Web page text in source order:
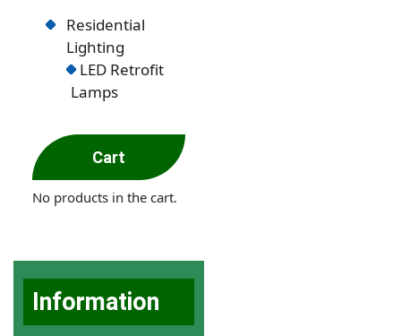
Residential
Lighting
LED Retrofit
Lamps
Cart
No products in the cart.
Information